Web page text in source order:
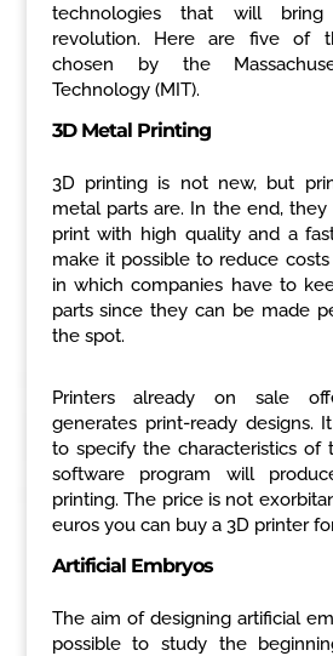
technologies that will
revolution. Here are five of
chosen by the
Technology (MIT).
3D Metal Printing
3D printing is not new, but
metal parts are. In the end,
print with high quality and a
make it possible to reduce
in which companies have to
parts since they can be made
the spot.
Printers already on sale
generates print-ready designs.
to specify the characteristics of
software program will
printing. The price is not
euros you can buy a 3D printer
Artificial Embryos
The aim of designing artificial
possible to study the